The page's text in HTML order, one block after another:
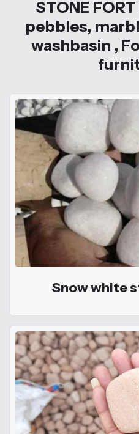
STONE
pebbles,
washbasin ,
Snow white